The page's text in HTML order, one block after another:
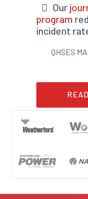
Our
program
incident
QHSES